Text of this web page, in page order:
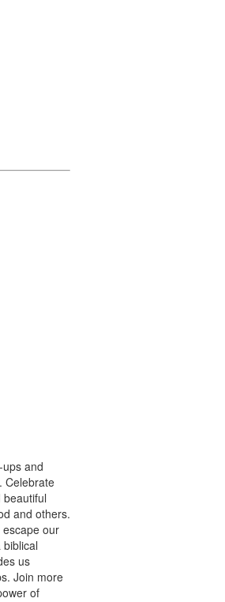
and
Celebrate
and others.
our
us
Join more
of